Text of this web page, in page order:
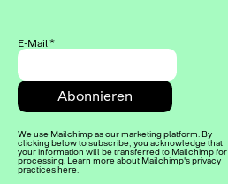
E-Mail*
We use Mailchimp as our marketing platform. By
clicking below to subscribe, you acknowledge that
your information will be transferred to Mailchimp for
processing. Learn more about Mailchimp's privacy
practices here.